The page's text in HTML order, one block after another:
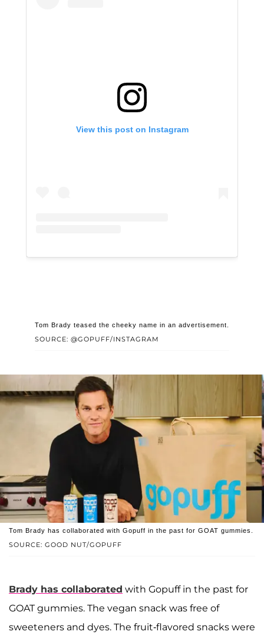
View this post on Instagram
SOURCE: @GOPUFF/INSTAGRAM
Tom Brady teased the cheeky name in an advertisement.
SOURCE: GOOD NUT/GOPUFF
Tom Brady has collaborated with Gopuff in the past for GOAT gummies.
Brady has collaborated with Gopuff in the past for
GOAT gummies. The vegan snack was free of
sweeteners and dyes. The fruit-flavored snacks were